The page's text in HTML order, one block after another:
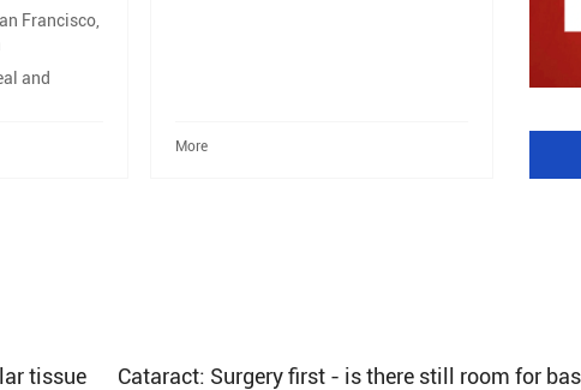
Francisco,
and
More
tissue
Cataract: Surgery first - is there still room for